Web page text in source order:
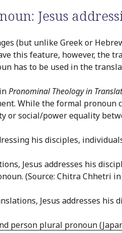
Jesus
(but unlike Greek or
this feature, however, the
has to be used in the
Pronominal Theology in
While the formal pronoun
or social/power equality
his disciples,
Jesus addresses his
(Source: Chitra Chhetri in
Jesus addresses his
person plural pronoun